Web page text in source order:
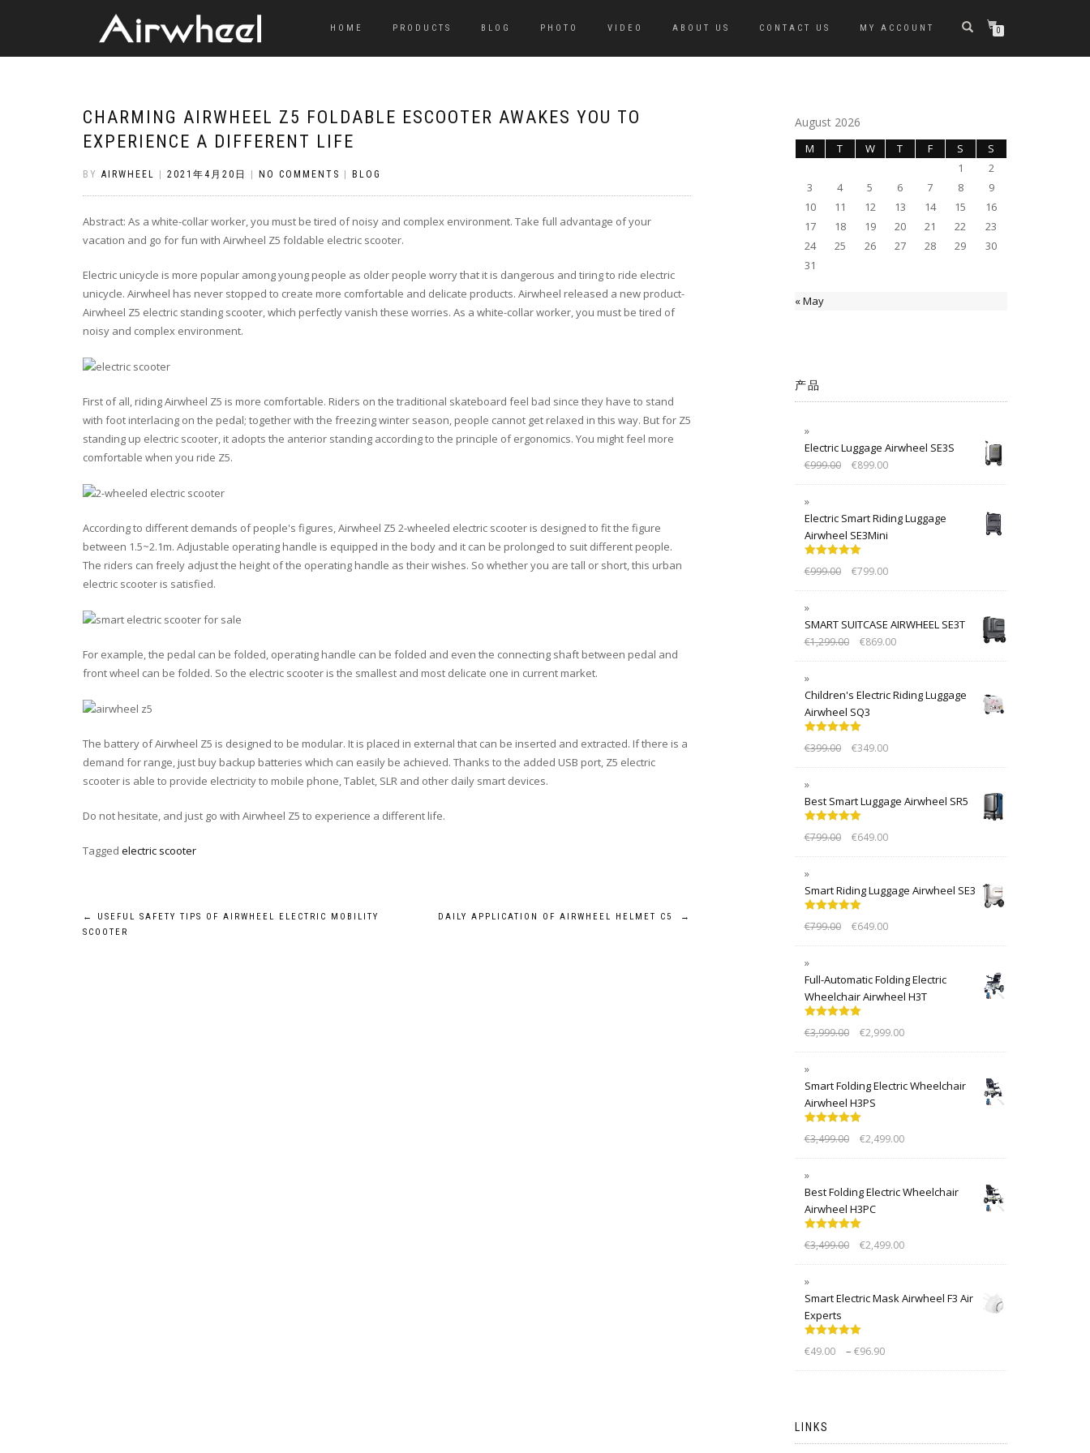
HOME PRODUCTS BLOG PHOTO VIDEO ABOUT US CONTACT US MY ACCOUNT 0
CHARMING AIRWHEEL Z5 FOLDABLE ESCOOTER AWAKES YOU TO
EXPERIENCE A DIFFERENT LIFE
BY AIRWHEEL 2021年4月20日 NO COMMENTS BLOG
Abstract: As a white-collar worker, you must be tired of noisy and complex environment. Take full advantage of your
vacation and go for fun with Airwheel Z5 foldable electric scooter.
Electric unicycle is more popular among young people as older people worry that it is dangerous and tiring to ride electric
unicycle. Airwheel has never stopped to create more comfortable and delicate products. Airwheel released a new product-
Airwheel Z5 electric standing scooter, which perfectly vanish these worries. As a white-collar worker, you must be tired of
noisy and complex environment.
First of all, riding Airwheel Z5 is more comfortable. Riders on the traditional skateboard feel bad since they have to stand
with foot interlacing on the pedal; together with the freezing winter season, people cannot get relaxed in this way. But for Z5
standing up electric scooter, it adopts the anterior standing according to the principle of ergonomics. You might feel more
comfortable when you ride Z5.
According to different demands of people's figures, Airwheel Z5 2-wheeled electric scooter is designed to fit the figure
between 1.5~2.1m. Adjustable operating handle is equipped in the body and it can be prolonged to suit different people.
The riders can freely adjust the height of the operating handle as their wishes. So whether you are tall or short, this urban
electric scooter is satisfied.
For example, the pedal can be folded, operating handle can be folded and even the connecting shaft between pedal and
front wheel can be folded. So the electric scooter is the smallest and most delicate one in current market.
The battery of Airwheel Z5 is designed to be modular. It is placed in external that can be inserted and extracted. If there is a
demand for range, just buy backup batteries which can easily be achieved. Thanks to the added USB port, Z5 electric
scooter is able to provide electricity to mobile phone, Tablet, SLR and other daily smart devices.
Do not hesitate, and just go with Airwheel Z5 to experience a different life.
Tagged electric scooter
Post
←
USEFUL SAFETY TIPS OF AIRWHEEL ELECTRIC MOBILITY
SCOOTER
DAILY APPLICATION OF AIRWHEEL HELMET C5 →
August 2026
M T W T F S
S
1
2
3
4 5 6 7 8
9
10
11 12 13 14 15
16
17
18 19 20 21 22
23
24
25 26 27 28 29
30
31
« May
产品
Electric Luggage Airwheel SE3S
€999.00 €899.00
Electric Smart Riding Luggage
Airwheel SE3Mini
out of 5
€999.00 €799.00
SMART SUITCASE AIRWHEEL SE3T
€1,299.00 €869.00
Children's Electric Riding Luggage
Airwheel SQ3
out of 5
€399.00 €349.00
Best Smart Luggage Airwheel SR5
out of 5
€799.00 €649.00
Smart Riding Luggage Airwheel SE3
out of 5
€799.00 €649.00
Full-Automatic Folding Electric
Wheelchair Airwheel H3T
out of 5
€3,999.00 €2,999.00
Smart Folding Electric Wheelchair
Airwheel H3PS
out of 5
€3,499.00 €2,499.00
Best Folding Electric Wheelchair
Airwheel H3PC
out of 5
€3,499.00 €2,499.00
Smart Electric Mask Airwheel F3 Air
Experts
out of 5
€49.00 – €96.90
LINKS